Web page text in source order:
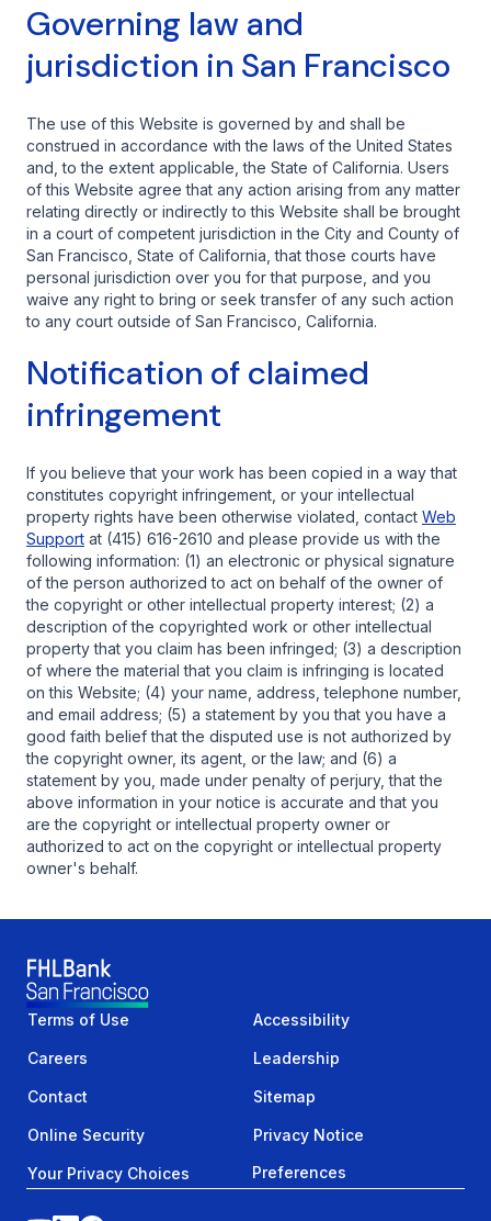
Governing law and
jurisdiction in San Francisco
The use of this Website is governed by and shall be
construed in accordance with the laws of the United States
and, to the extent applicable, the State of California. Users
of this Website agree that any action arising from any matter
relating directly or indirectly to this Website shall be brought
in a court of competent jurisdiction in the City and County of
San Francisco, State of California, that those courts have
personal jurisdiction over you for that purpose, and you
waive any right to bring or seek transfer of any such action
to any court outside of San Francisco, California.
Notification of claimed
infringement
If you believe that your work has been copied in a way that
constitutes copyright infringement, or your intellectual
property rights have been otherwise violated, contact Web
Support at (415) 616-2610 and please provide us with the
following information: (1) an electronic or physical signature
of the person authorized to act on behalf of the owner of
the copyright or other intellectual property interest; (2) a
description of the copyrighted work or other intellectual
property that you claim has been infringed; (3) a description
of where the material that you claim is infringing is located
on this Website; (4) your name, address, telephone number,
and email address; (5) a statement by you that you have a
good faith belief that the disputed use is not authorized by
the copyright owner, its agent, or the law; and (6) a
statement by you, made under penalty of perjury, that the
above information in your notice is accurate and that you
are the copyright or intellectual property owner or
authorized to act on the copyright or intellectual property
owner's behalf.
Terms of Use Accessibility
Careers Leadership
Contact Sitemap
Online Security Privacy Notice
Your Privacy Choices Preferences